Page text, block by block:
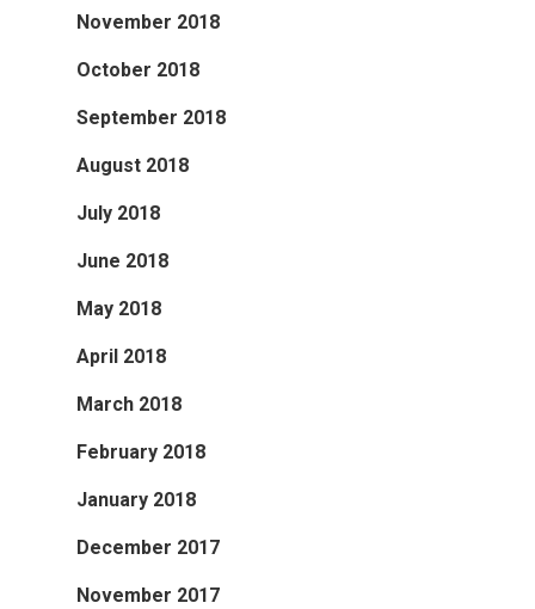
November 2018
October 2018
September 2018
August 2018
July 2018
June 2018
May 2018
April 2018
March 2018
February 2018
January 2018
December 2017
November 2017